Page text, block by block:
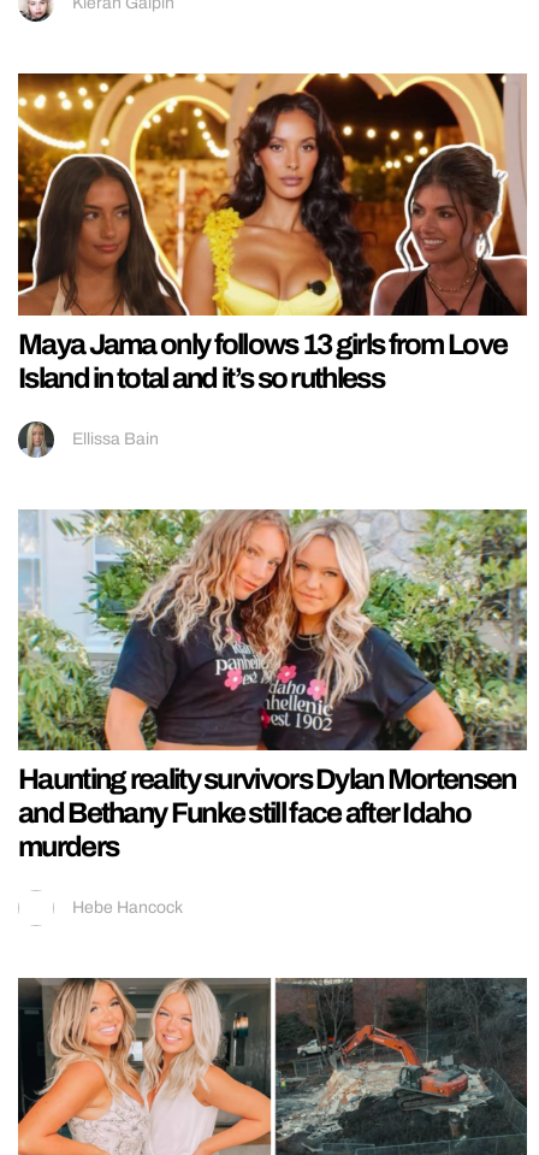
Maya Jama only follows 13 girls from Love
Island in total and it’s so ruthless
Ellissa Bain
Haunting reality survivors Dylan Mortensen
and Bethany Funke still face after Idaho
murders
Hebe Hancock